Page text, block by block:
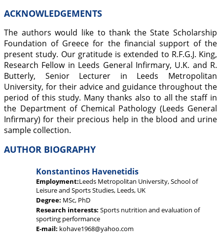
ACKNOWLEDGEMENTS
The authors would like to thank the State Scholarship
Foundation of Greece for the financial support of the
present study. Our gratitude is extended to R.F.G.J. King,
Research Fellow in Leeds General Infirmary, U.K. and R.
Butterly, Senior Lecturer in Leeds Metropolitan
University, for their advice and guidance throughout the
period of this study. Many thanks also to all the staff in
the Department of Chemical Pathology (Leeds General
Infirmary) for their precious help in the blood and urine
sample collection.
AUTHOR BIOGRAPHY
Konstantinos Havenetidis
Employment:Leeds Metropolitan University, School of
Leisure and Sports Studies, Leeds, UK
Degree: MSc, PhD
Research interests: Sports nutrition and evaluation of
sporting performance
E-mail: kohave1968@yahoo.com